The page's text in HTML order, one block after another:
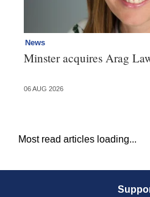
News
Minster acquires Arag
06 AUG 2026
Most read articles loading...